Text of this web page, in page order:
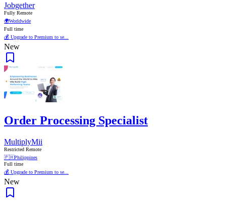
Jobgether
Fully Remote
🌍Worldwide
Full time
💰 Upgrade to Premium to se...
New
Order Processing Specialist
MultiplyMii
Restricted Remote
🇵🇭Philippines
Full time
💰 Upgrade to Premium to se...
New